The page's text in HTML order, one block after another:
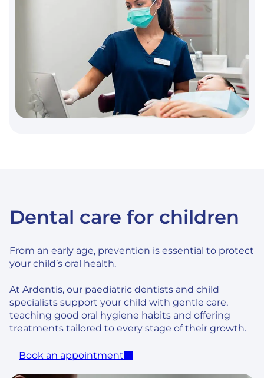
Dental care for children
From an early age, prevention is essential to protect
your child’s oral health.
At Ardentis, our paediatric dentists and child
specialists support your child with gentle care,
teaching good oral hygiene habits and offering
treatments tailored to every stage of their growth.
Book an appointment